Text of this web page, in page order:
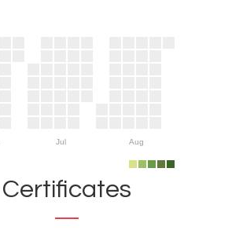
Jul Aug
Certificates